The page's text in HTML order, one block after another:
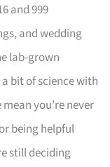
and 999
and wedding
lab-grown
bit of science with
you’re never
being helpful
still deciding